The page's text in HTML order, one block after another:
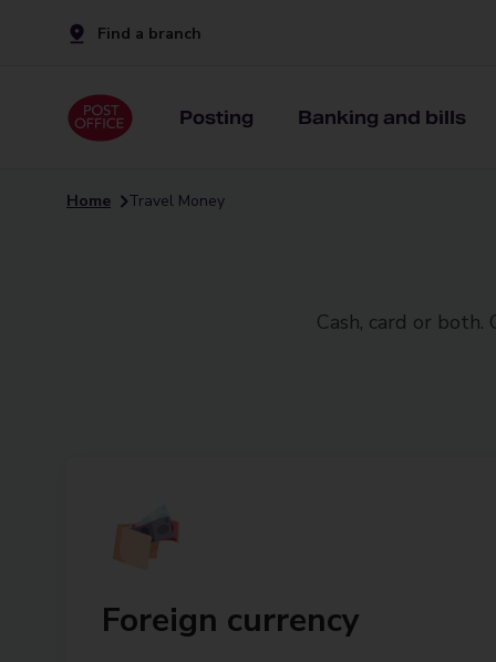
Find a branch
Posting Banking and bills
Home Travel Money
Cash, card or
Foreign currency